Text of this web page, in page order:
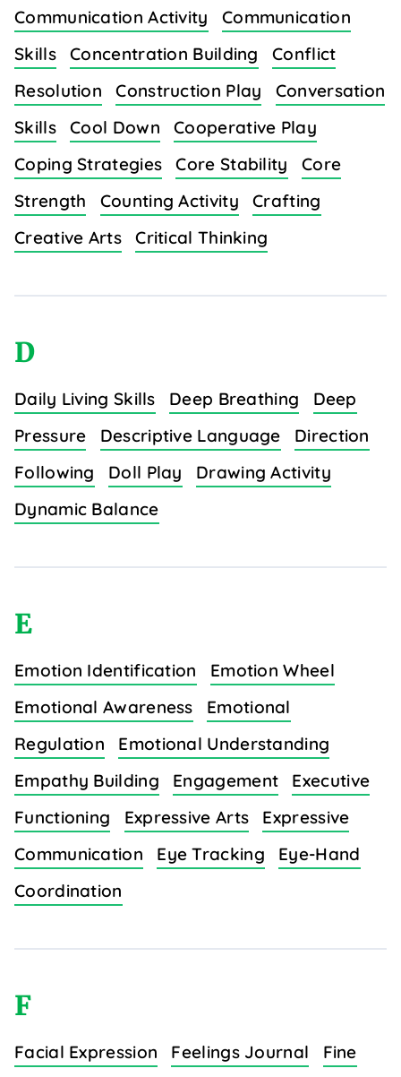
Communication Activity
Communication
Skills
Concentration Building
Conflict
Resolution
Construction Play
Conversation
Skills
Cool Down
Cooperative Play
Coping Strategies
Core Stability
Core
Strength
Counting Activity
Crafting
Creative Arts
Critical Thinking
D
Daily Living Skills Deep Breathing
Deep
Pressure
Descriptive Language
Direction
Following
Doll Play
Drawing Activity
Dynamic Balance
E
Emotion Identification
Emotion Wheel
Emotional Awareness
Emotional
Regulation
Emotional Understanding
Empathy Building
Engagement
Executive
Functioning
Expressive Arts
Expressive
Communication
Eye Tracking
Eye-Hand
Coordination
F
Facial Expression Feelings Journal
Fine